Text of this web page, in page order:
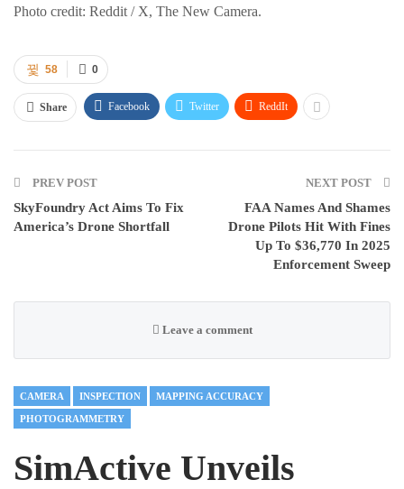
Photo credit: Reddit / X, The New Camera.
0
58
Share Facebook Twitter ReddIt
PREV POST
SkyFoundry Act Aims To Fix
America’s Drone Shortfall
NEXT POST
FAA Names And Shames
Drone Pilots Hit With Fines
Up To $36,770 In 2025
Enforcement Sweep
Leave a comment
CAMERA INSPECTION MAPPING ACCURACY
PHOTOGRAMMETRY
SimActive Unveils